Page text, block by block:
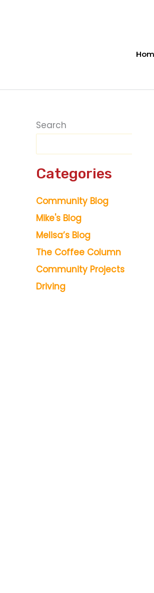
Search
Categories
Community Blog
Mike's Blog
Melisa’s Blog
The Coffee Column
Community Projects
Driving